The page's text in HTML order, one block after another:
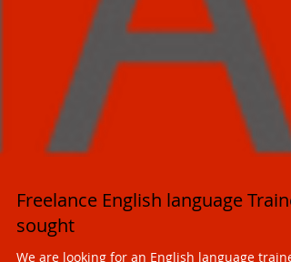
Freelance English language